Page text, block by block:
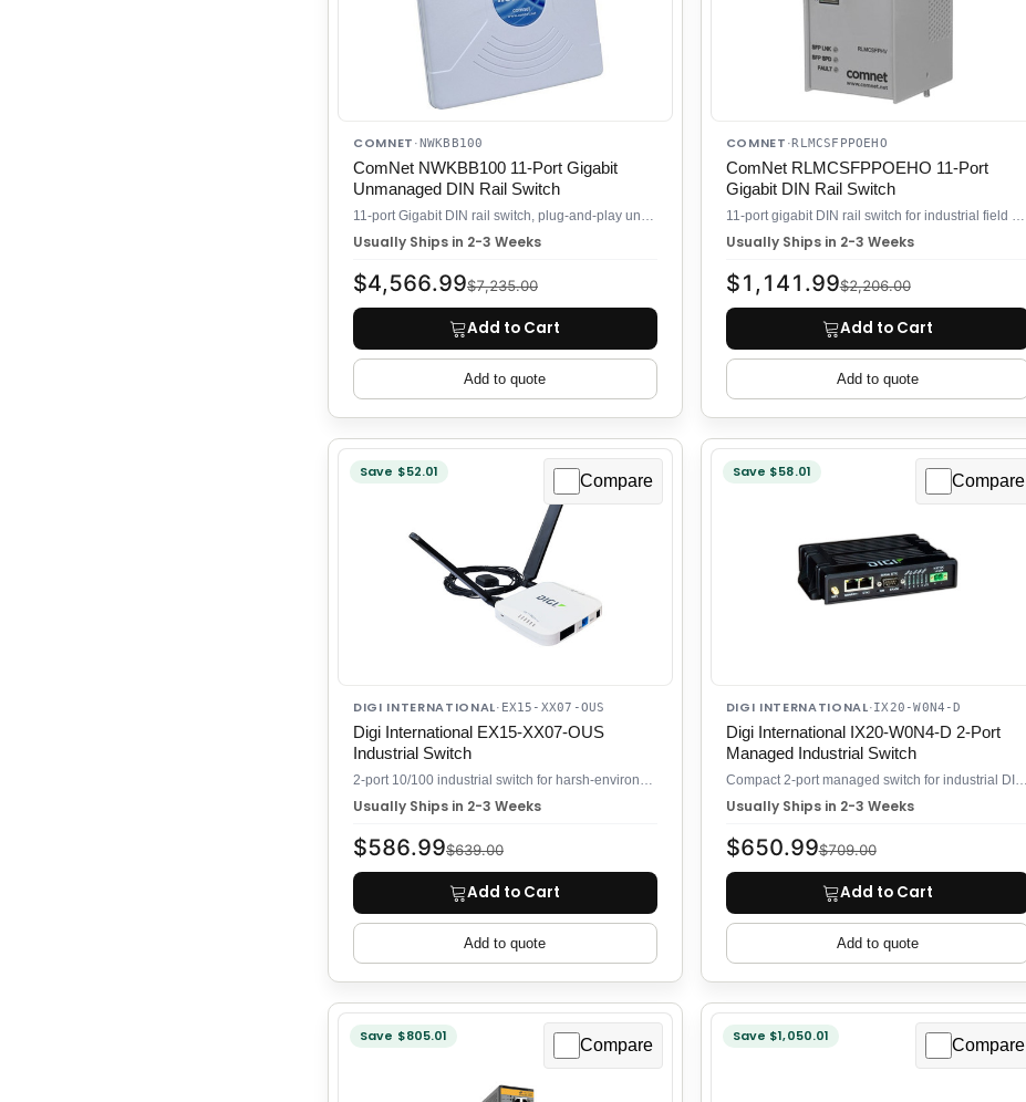
COMNET ·NWKBB100
ComNet NWKBB100 11-Port Gigabit
Unmanaged DIN Rail Switch
Usually Ships in 2-3 Weeks
$7,235.00
$4,566.99
Add to Cart
Add to quote
COMNET ·RLMCSFPPOEHO
ComNet RLMCSFPPOEHO 11-Port
Gigabit DIN Rail Switch
Usually Ships in 2-3 Weeks
$2,206.00
$1,141.99
Add to Cart
Add to quote
Save $52.01 Compare
DIGI INTERNATIONAL· EX15-XX07-OUS
Digi International EX15-XX07-OUS
Industrial Switch
Usually Ships in 2-3 Weeks
$639.00
$586.99
Add to Cart
Add to quote
Save $58.01 Compare
DIGI INTERNATIONAL·IX20-W0N4-D
Digi International IX20-W0N4-D 2-Port
Managed Industrial Switch
Compact 2-port managed switch for industrial DIN rail control cabinets
Usually Ships in 2-3 Weeks
$709.00
$650.99
Add to Cart
Add to quote
Save $805.01 Compare Save $1,050.01 Compare